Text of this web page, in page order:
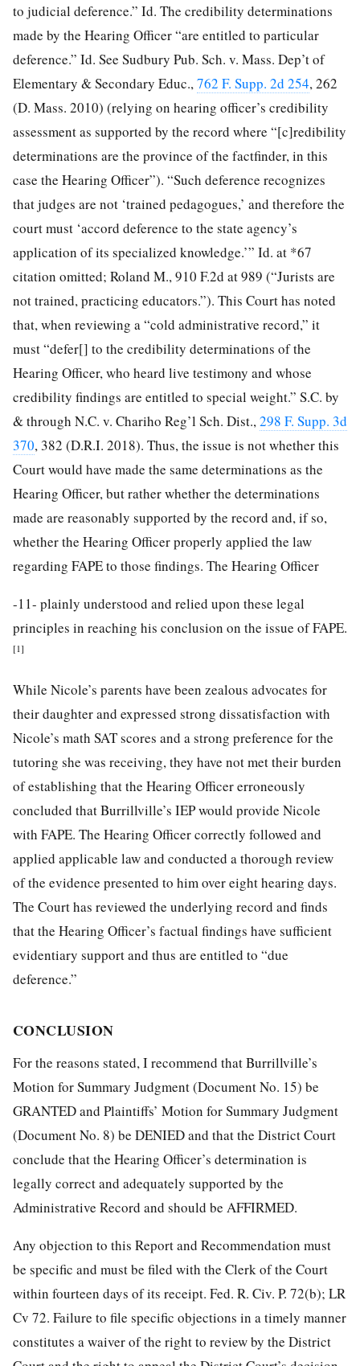
to judicial deference.” Id. The credibility determinations
made by the Hearing Officer “are entitled to particular
deference.” Id. See Sudbury Pub. Sch. v. Mass. Dep’t of
Elementary & Secondary Educ.,762 F. Supp. 2d 254, 262
(D. Mass. 2010) (relying on hearing officer’s credibility
assessment as supported by the record where “[c]redibility
determinations are the province of the factfinder, in this
case the Hearing Officer”). “Such deference recognizes
that judges are not ‘trained pedagogues,’ and therefore the
court must ‘accord deference to the state agency’s
application of its specialized knowledge.’” Id. at *67
citation omitted; Roland M., 910 F.2d at 989 (“Jurists are
not trained, practicing educators.”). This Court has noted
that, when reviewing a “cold administrative record,” it
must “defer[] to the credibility determinations of the
Hearing Officer, who heard live testimony and whose
credibility findings are entitled to special weight.” S.C. by
& through N.C. v. Chariho Reg’l Sch. Dist.,298 F. Supp. 3d
370, 382 (D.R.I. 2018). Thus, the issue is not whether this
Court would have made the same determinations as the
Hearing Officer, but rather whether the determinations
made are reasonably supported by the record and, if so,
whether the Hearing Officer properly applied the law
regarding FAPE to those findings. The Hearing Officer
-11- plainly understood and relied upon these legal
principles in reaching his conclusion on the issue of FAPE.
[1]
While Nicole’s parents have been zealous advocates for
their daughter and expressed strong dissatisfaction with
Nicole’s math SAT scores and a strong preference for the
tutoring she was receiving, they have not met their burden
of establishing that the Hearing Officer erroneously
concluded that Burrillville’s IEP would provide Nicole
with FAPE. The Hearing Officer correctly followed and
applied applicable law and conducted a thorough review
of the evidence presented to him over eight hearing days.
The Court has reviewed the underlying record and finds
that the Hearing Officer’s factual findings have sufficient
evidentiary support and thus are entitled to “due
deference.”
CONCLUSION
For the reasons stated, I recommend that Burrillville’s
Motion for Summary Judgment (Document No. 15) be
GRANTED and Plaintiffs’ Motion for Summary Judgment
(Document No. 8) be DENIED and that the District Court
conclude that the Hearing Officer’s determination is
legally correct and adequately supported by the
Administrative Record and should be AFFIRMED.
Any objection to this Report and Recommendation must
be specific and must be filed with the Clerk of the Court
within fourteen days of its receipt. Fed. R. Civ. P. 72(b); LR
Cv 72. Failure to file specific objections in a timely manner
constitutes a waiver of the right to review by the District